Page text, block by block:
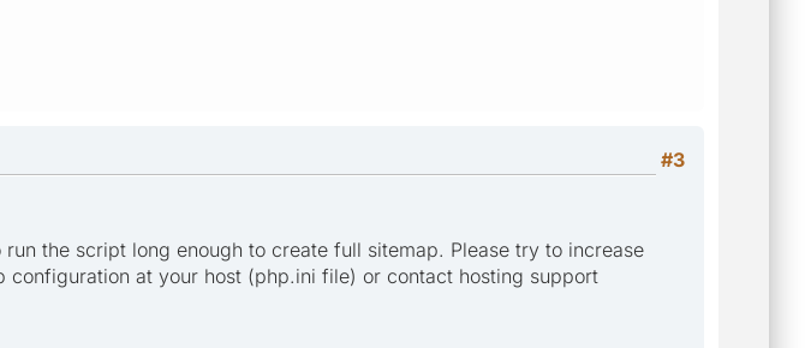
#3
the script long enough to create full sitemap. Please try to increase
configuration at your host (php.ini file) or contact hosting support